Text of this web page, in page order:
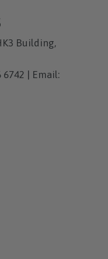
Building,
6742 | Email: